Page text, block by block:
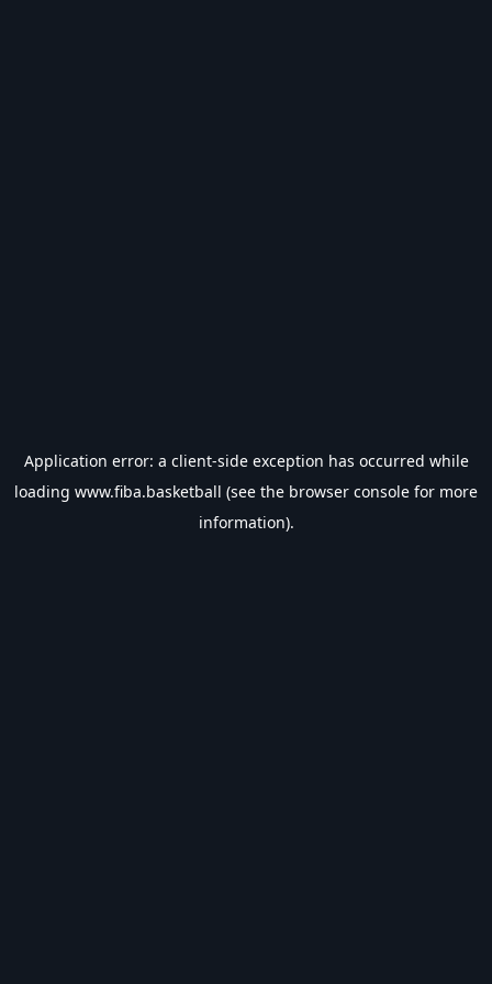
Application error: a client-side exception has occurred while
loading www.fiba.basketball (see the browser console for more
information).